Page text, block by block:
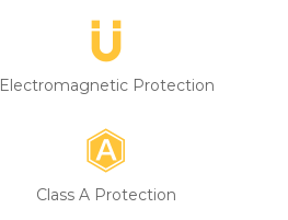
Electromagnetic Protection
Class A Protection